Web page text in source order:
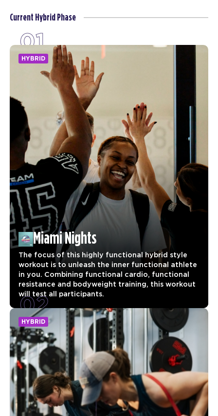
Current Hybrid Phase
01
HYBRID
Miami Nights
The focus of this highly functional hybrid style
workout is to unleash the inner functional athlete
in you. Combining functional cardio, functional
resistance and bodyweight training, this workout
will test all participants.
02
HYBRID